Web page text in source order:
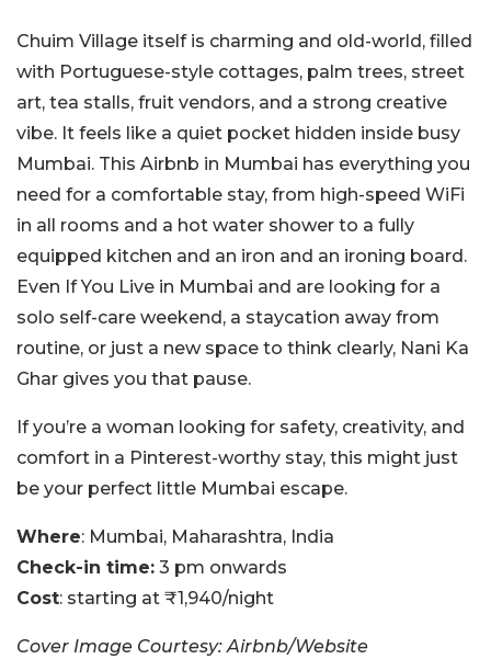
Chuim Village itself is charming and old-world, filled
with Portuguese-style cottages, palm trees, street
art, tea stalls, fruit vendors, and a strong creative
vibe. It feels like a quiet pocket hidden inside busy
Mumbai. This Airbnb in Mumbai has everything you
need for a comfortable stay, from high-speed WiFi
in all rooms and a hot water shower to a fully
equipped kitchen and an iron and an ironing board.
Even If You Live in Mumbai and are looking for a
solo self-care weekend, a staycation away from
routine, or just a new space to think clearly, Nani Ka
Ghar gives you that pause.
If you’re a woman looking for safety, creativity, and
comfort in a Pinterest-worthy stay, this might just
be your perfect little Mumbai escape.
Where: Mumbai, Maharashtra, India
Check-in time: 3 pm onwards
Cost: starting at ₹1,940/night
Cover Image Courtesy: Airbnb/Website